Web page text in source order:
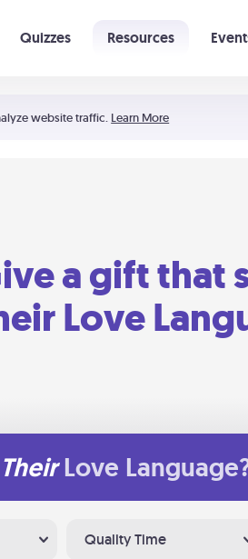
website traffic. Learn More
Quizzes Resources
a gift that
Love
Their Love
Quality Time